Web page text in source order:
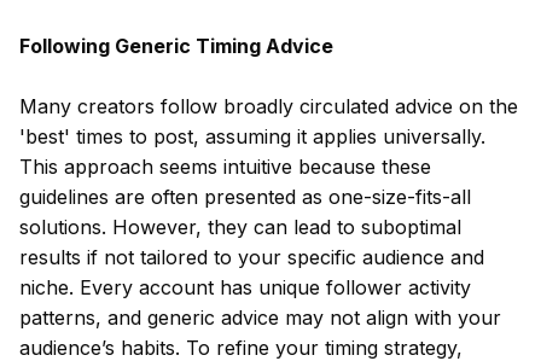
Following Generic Timing Advice
Many creators follow broadly circulated advice on the
'best' times to post, assuming it applies universally.
This approach seems intuitive because these
guidelines are often presented as one-size-fits-all
solutions. However, they can lead to suboptimal
results if not tailored to your specific audience and
niche. Every account has unique follower activity
patterns, and generic advice may not align with your
audience’s habits. To refine your timing strategy,